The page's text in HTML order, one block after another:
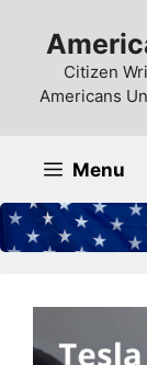
contentCitizen
Americans
Menu